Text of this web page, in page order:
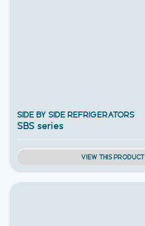
SIDE BY SIDE REFRIGERATORS
SBS series
VIEW THIS PRODUCT